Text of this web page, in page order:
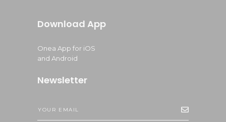
Download App
Onea App for iOS
and Android
Newsletter